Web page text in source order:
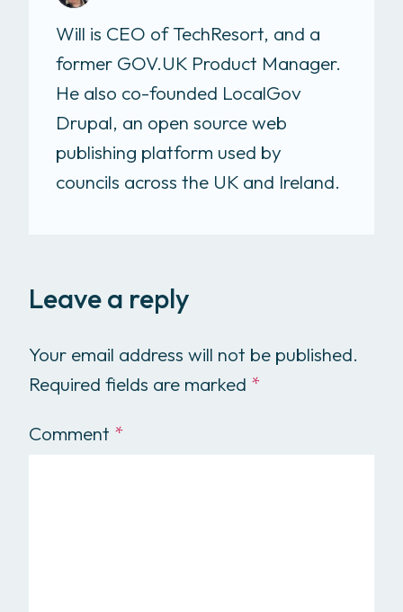
Will is CEO of TechResort, and a
former GOV.UK Product Manager.
He also co-founded LocalGov
Drupal, an open source web
publishing platform used by
councils across the UK and Ireland.
Leave a reply
Your email address will not be published.
Required fields are marked *
Comment *